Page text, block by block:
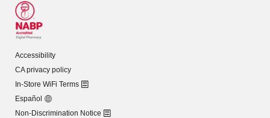
Accessibility
CA privacy policy
In-Store WiFi Terms
Español
Non-Discrimination Notice